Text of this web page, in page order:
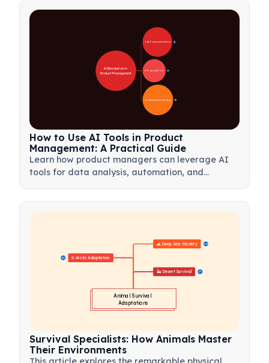
🚀 AI Transformation Areas
🛠️ Practical AI Tools
📋 Implementation Strategy 33
AI Revolution in
Product Management
How to Use AI Tools in Product
Management: A Practical Guide
Learn how product managers can leverage AI
tools for data analysis, automation, and
🏜️ Desert Survival 17
❄️ Arctic Adaptation
21
🌊 Deep Sea Mastery 20
Animal Survival
Adaptations
Survival Specialists: How Animals Master
Their Environments